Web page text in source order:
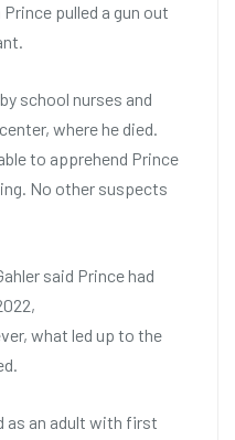
pulled a gun out
school nurses and
where he died.
to apprehend Prince
No other suspects
said Prince had
what led up to the
as an adult with first